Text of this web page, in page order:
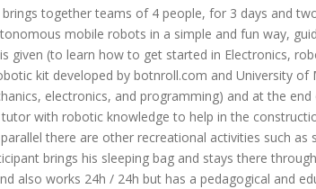
together teams of 4 people, for 3 days and
mobile robots in a simple and fun way,
given (to learn how to get started in Electronics,
kit developed by botnroll.com and University of
electronics, and programming) and at the
with robotic knowledge to help in the
there are other recreational activities such as
brings his sleeping bag and stays there
also works 24h / 24h but has a pedagogical and